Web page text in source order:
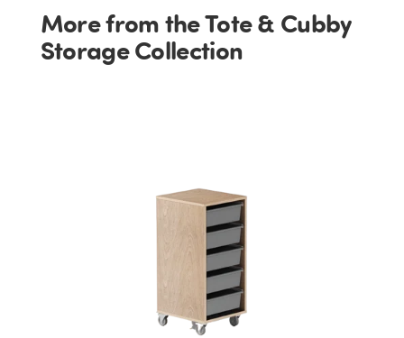
More from the Tote & Cubby
Storage Collection